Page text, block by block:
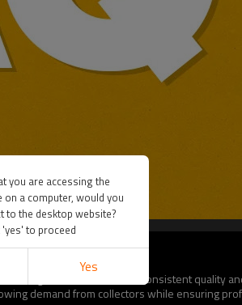
large-scale orders with consistent quality
demand from collectors while ensuring
you are accessing the
on a computer, would you
to the desktop website?
'yes' to proceed
Yes